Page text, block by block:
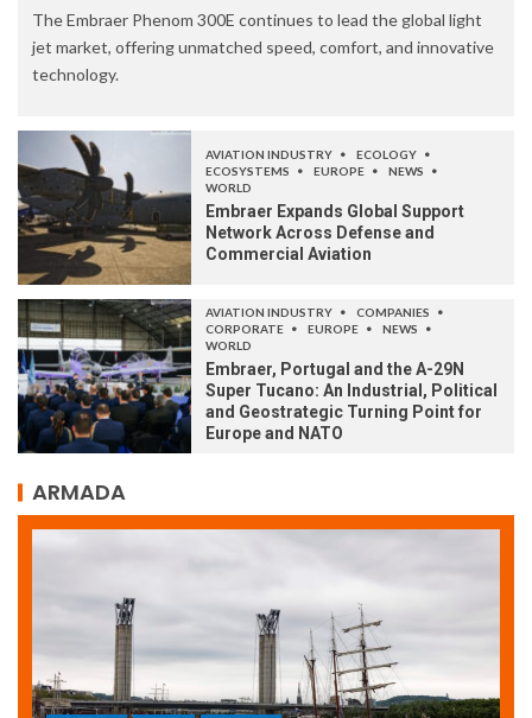
The Embraer Phenom 300E continues to lead the global light
jet market, offering unmatched speed, comfort, and innovative
technology.
AVIATION INDUSTRY
ECOLOGY
ECOSYSTEMS
EUROPE
NEWS
WORLD
Embraer Expands Global Support
Network Across Defense and
Commercial Aviation
AVIATION INDUSTRY
COMPANIES
CORPORATE
EUROPE
NEWS
WORLD
Embraer, Portugal and the A-29N
Super Tucano: An Industrial, Political
and Geostrategic Turning Point for
Europe and NATO
ARMADA
ARMADA NEWS SOCIETY WORLD